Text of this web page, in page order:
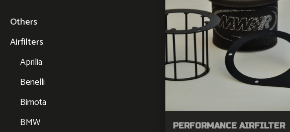
PERFORMANCE AIRFILTER
Others
Airfilters
Aprilia
Benelli
Bimota
BMW